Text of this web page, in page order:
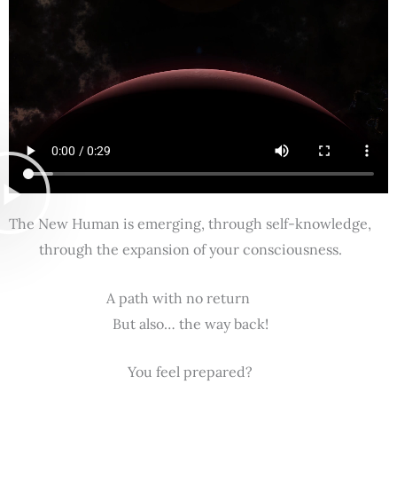
The New Human is emerging, through self-knowledge,
through the expansion of your consciousness.
A path with no return
But also… the way back!
You feel prepared?